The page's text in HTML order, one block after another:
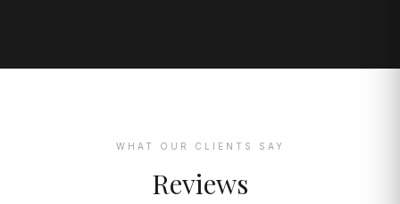
WHAT OUR CLIENTS SAY
Reviews